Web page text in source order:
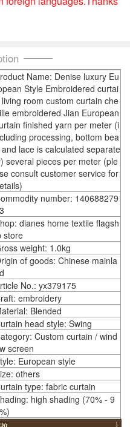
Name: Denise luxury Eu
Style Embroidered curtai
living room custom curtain che
embroidered Jian European
finished yarn per meter (i
processing, bottom bea
lace is calculated separate
several pieces per meter (ple
consult customer service for
number: 140688279
dianes home textile flagsh
store
weight: 1.0kg
of goods: Chinese mainla
No.: yx379175
embroidery
Blended
head style: Swing
Custom curtain / wind
screen
European style
others
type: fabric curtain
high shading (70% - 9